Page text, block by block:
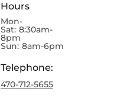
Hours
Mon-
Sat: 8:30am-
8pm
Sun: 8am-6pm
Telephone:
470-712-5655